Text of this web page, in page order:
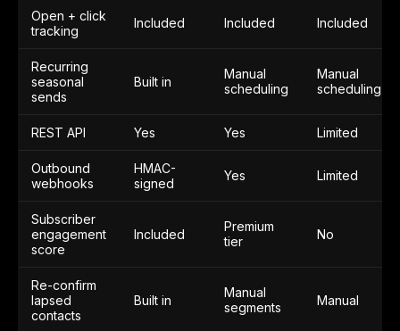
Open + click
tracking
Included Included Included
Recurring
seasonal
sends
Built in
Manual
scheduling
Manual
scheduling
REST API Yes Yes Limited
Outbound
webhooks
HMAC-
signed
Yes Limited
Subscriber
engagement
score
Included
Premium
tier
No
Re-confirm
lapsed
contacts
Built in
Manual
segments
Manual